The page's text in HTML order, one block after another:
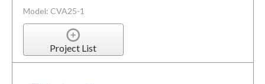
Model: CVA25-1
Project List